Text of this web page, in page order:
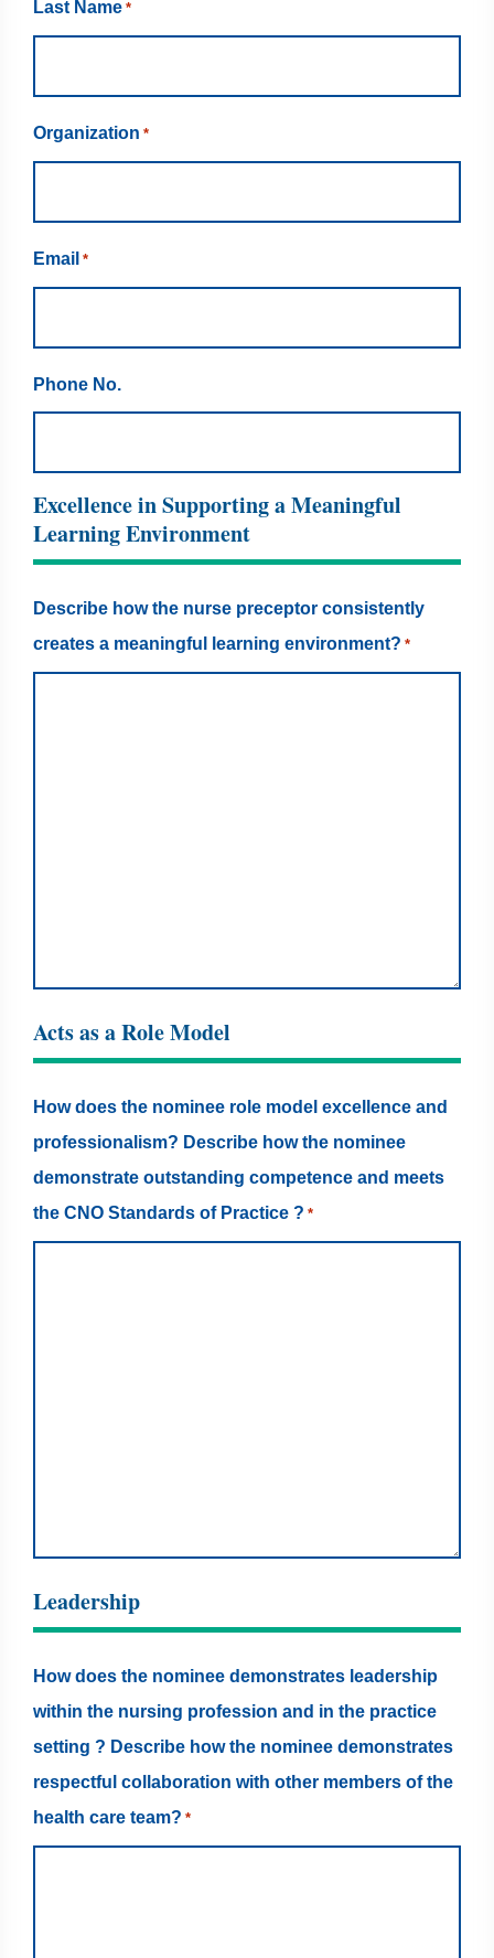
Last Name *
Organization *
Email *
Phone No.
Excellence in Supporting a Meaningful
Learning Environment
Describe how the nurse preceptor consistently
creates a meaningful learning environment? *
Acts as a Role Model
How does the nominee role model excellence and
professionalism? Describe how the nominee
demonstrate outstanding competence and meets
the CNO Standards of Practice ? *
Leadership
How does the nominee demonstrates leadership
within the nursing profession and in the practice
setting ? Describe how the nominee demonstrates
respectful collaboration with other members of the
health care team? *